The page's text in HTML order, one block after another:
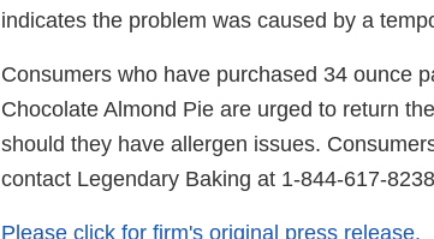
indicates the problem was caused by a
Consumers who have purchased 34 ounce
Chocolate Almond Pie are urged to return
should they have allergen issues.
contact Legendary Baking at 1-844-617-
Please click for firm's original press release.